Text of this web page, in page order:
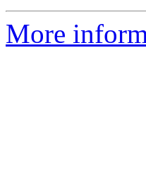
More